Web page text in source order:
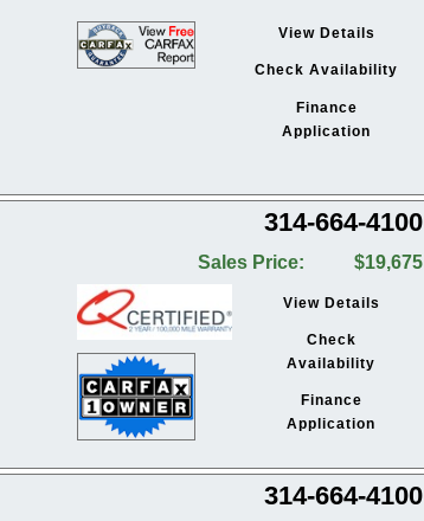
View Details
Check Availability
Finance
Application
314-664-4100
Sales Price: $19,675
View Details
Check
Availability
Finance
Application
314-664-4100